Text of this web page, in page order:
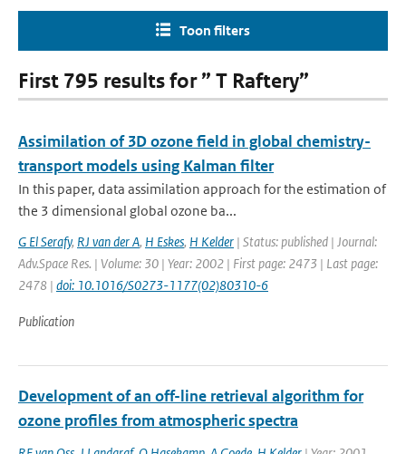
Toon filters
First 795 results for ” T Raftery”
Assimilation of 3D ozone field in global chemistry-
transport models using Kalman filter
In this paper, data assimilation approach for the estimation of
the 3 dimensional global ozone ba...
G El Serafy, RJ van der A, H Eskes, H Kelder | Status: published | Journal:
Adv.Space Res. | Volume: 30 | Year: 2002 | First page: 2473 | Last page:
2478 | doi: 10.1016/S0273-1177(02)80310-6
Publication
Development of an off-line retrieval algorithm for
ozone profiles from atmospheric spectra